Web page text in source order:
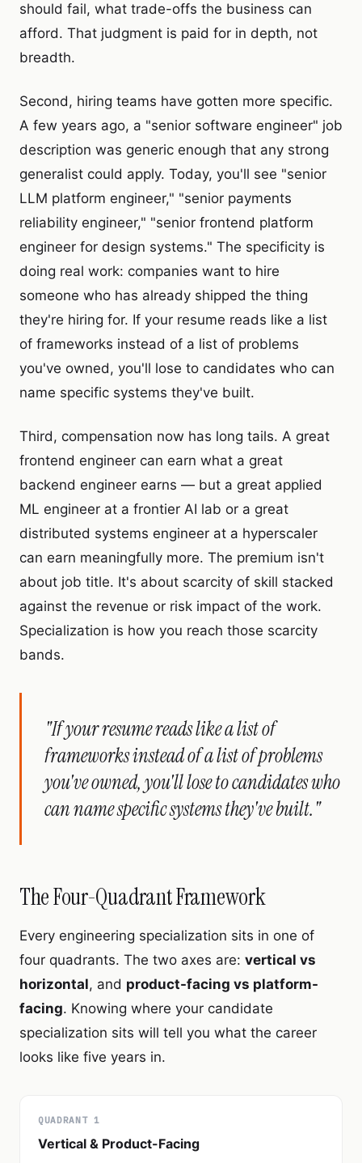
should fail, what trade-offs the business can
afford. That judgment is paid for in depth, not
breadth.
Second, hiring teams have gotten more specific.
A few years ago, a "senior software engineer" job
description was generic enough that any strong
generalist could apply. Today, you'll see "senior
LLM platform engineer," "senior payments
reliability engineer," "senior frontend platform
engineer for design systems." The specificity is
doing real work: companies want to hire
someone who has already shipped the thing
they're hiring for. If your resume reads like a list
of frameworks instead of a list of problems
you've owned, you'll lose to candidates who can
name specific systems they've built.
Third, compensation now has long tails. A great
frontend engineer can earn what a great
backend engineer earns — but a great applied
ML engineer at a frontier AI lab or a great
distributed systems engineer at a hyperscaler
can earn meaningfully more. The premium isn't
about job title. It's about scarcity of skill stacked
against the revenue or risk impact of the work.
Specialization is how you reach those scarcity
bands.
"If your resume reads like a list of
frameworks instead of a list of problems
you've owned, you'll lose to candidates who
can name specific systems they've built."
The Four-Quadrant Framework
Every engineering specialization sits in one of
four quadrants. The two axes are: vertical vs
horizontal, and product-facing vs platform-
facing. Knowing where your candidate
specialization sits will tell you what the career
looks like five years in.
QUADRANT 1
Vertical & Product-Facing